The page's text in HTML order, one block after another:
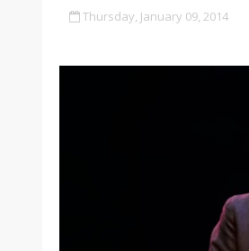
Thursday, January 09, 2014